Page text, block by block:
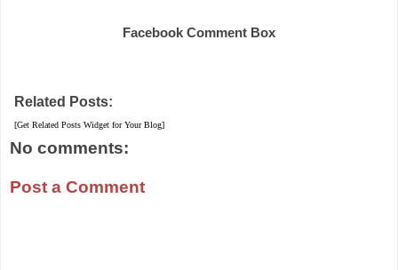
Facebook Comment Box
Related Posts:
[Get Related Posts Widget for Your Blog]
No comments:
Post a Comment